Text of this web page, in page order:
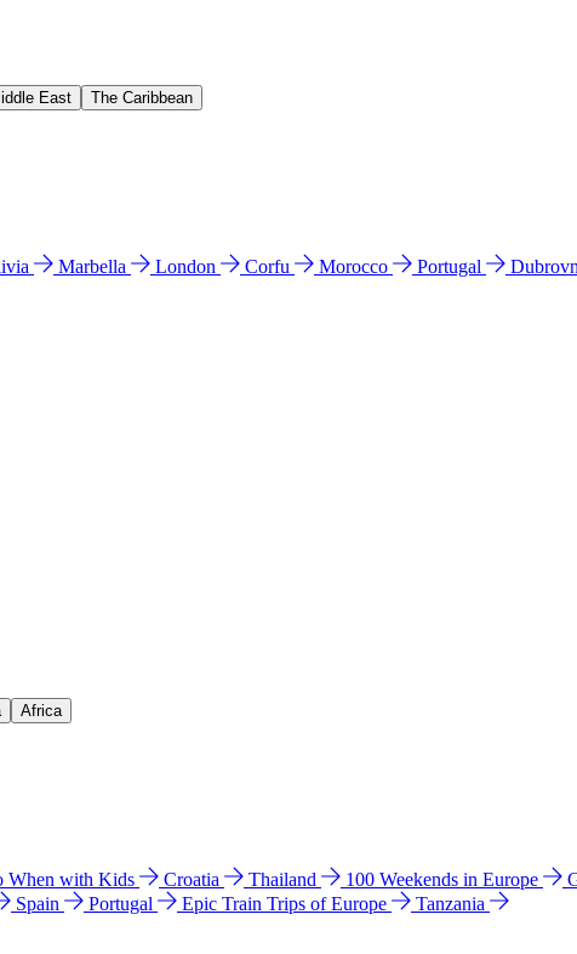
East The Caribbean
Marbella London Corfu Morocco Portugal
Africa
When with Kids Croatia Thailand 100 Weekends in Europe
Spain Portugal Epic Train Trips of Europe
Tanzania